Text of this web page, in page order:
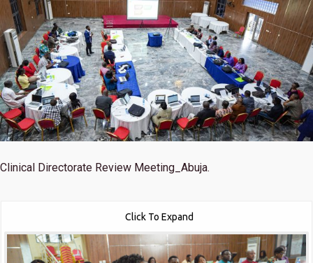
Clinical Directorate Review Meeting_Abuja.
Click To Expand